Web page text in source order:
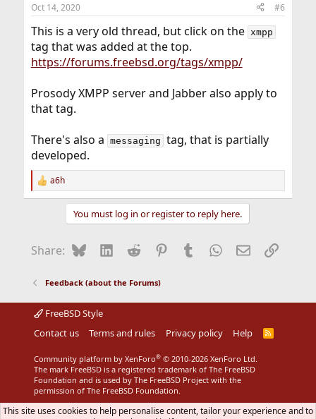
Oct 14, 2020 #6
This is a very old thread, but click on the xmpp
tag that was added at the top.
https://forums.freebsd.org/tags/xmpp/
Prosody XMPP server and Jabber also apply to
that tag.
There's also a messaging tag, that is partially
developed.
R
e
o
:
a6h
You must log in or register to reply here.
Share: BlueskyLinkedIn
Reddit Pinterest
Tumblr WhatsApp
EmailLink
Feedback (about the Forums)
FreeBSD Style
Contact us
Terms and rules Privacy policy Help
R
Community platform by XenForo® © 2010-2026 XenForo Ltd.
The mark FreeBSD is a registered trademark of The FreeBSD
Foundation and is used by The FreeBSD Project with the
permission of The FreeBSD Foundation.
This site uses cookies to help personalise content, tailor your experience and to